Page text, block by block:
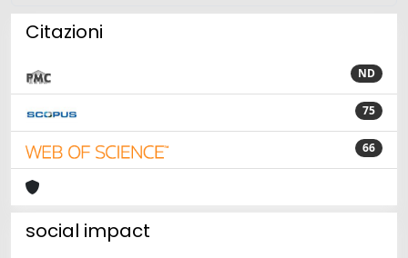
Citazioni
ND
75
66
social impact